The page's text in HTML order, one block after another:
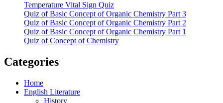
Temperature Vital Sign Quiz
Quiz of Basic Concept of Organic Chemistry Part 3
Quiz of Basic Concept of Organic Chemistry Part 2
Quiz of Basic Concept of Organic Chemistry Part 1
Quiz of Concept of Chemistry
Categories
Home
English Literature
History